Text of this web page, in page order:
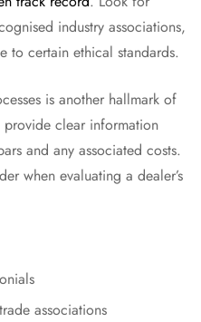
industry associations,
to certain ethical standards.
is another hallmark of
provide clear information
and any associated costs.
when evaluating a dealer’s
associations